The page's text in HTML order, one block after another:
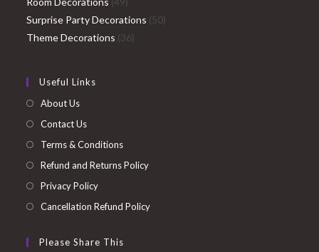
products
Surprise Party Decorations 5050
Theme Decorations 3636
Useful Links
About Us
Contact Us
Terms & Conditions
Refund and Returns Policy
Privacy Policy
Cancellation Refund Policy
Please Share This